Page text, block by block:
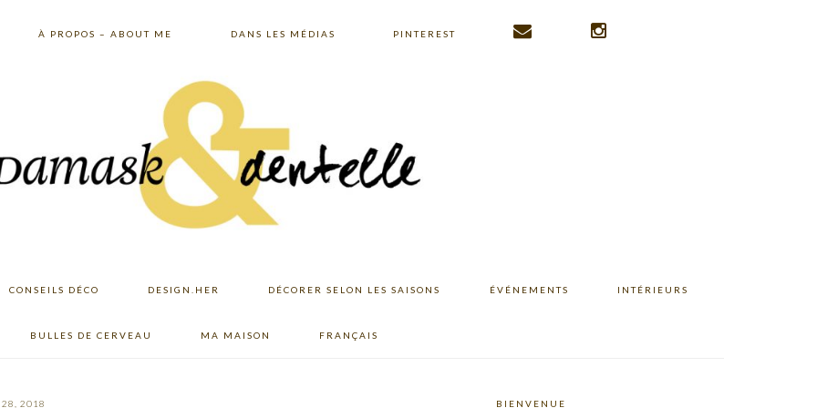
À PROPOS – ABOUT ME DANS LES MÉDIAS PINTEREST
CONSEILS DÉCO DESIGN.HER DÉCORER SELON LES SAISONS ÉVÉNEMENTS INTÉRIEURS
BULLES DE CERVEAU MA MAISON FRANÇAIS
28, 2018 BIENVENUE